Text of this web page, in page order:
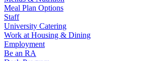
Meal Plan Options
Staff
University Catering
Work at Housing & Dining
Employment
Be an RA